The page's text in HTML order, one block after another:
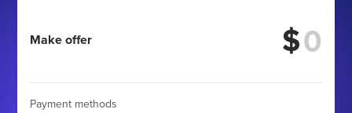
Make offer $
Payment methods